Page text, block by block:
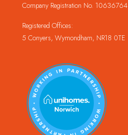
Company Registration No. 10636764
Registered Offices:
5 Conyers, Wymondham, NR18 0TE